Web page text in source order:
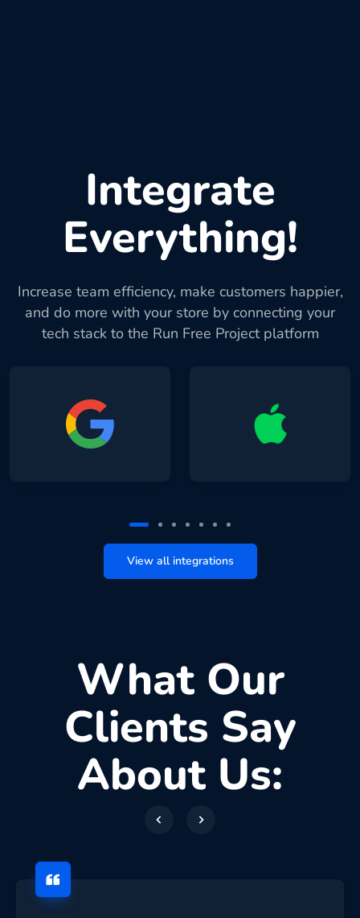
Integrate
Everything!
Increase team efficiency, make customers happier,
and do more with your store by connecting your
tech stack to the Run Free Project platform
View all integrations
What Our
Clients Say
About Us: